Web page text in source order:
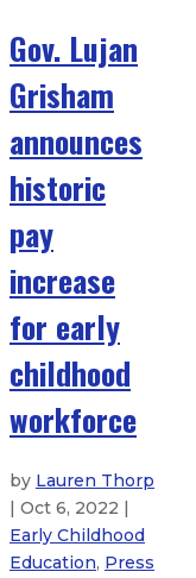
Gov. Lujan
Grisham
announces
historic
pay
increase
for early
childhood
workforce
by Lauren Thorp
| Oct 6, 2022 |
Early Childhood
Education, Press